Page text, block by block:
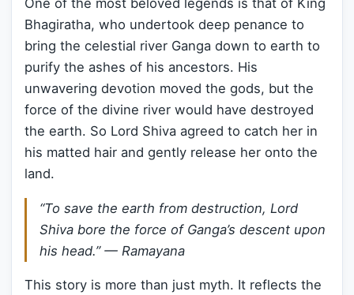
Bhagiratha, who undertook deep penance to
bring the celestial river Ganga down to earth to
purify the ashes of his ancestors. His
unwavering devotion moved the gods, but the
force of the divine river would have destroyed
the earth. So Lord Shiva agreed to catch her in
his matted hair and gently release her onto the
land.
“To save the earth from destruction, Lord
Shiva bore the force of Ganga’s descent upon
his head.” — Ramayana
This story is more than just myth. It reflects the